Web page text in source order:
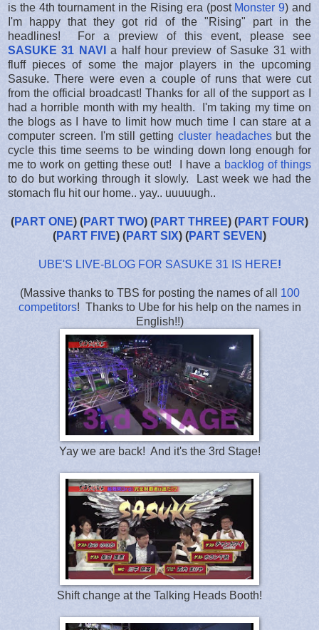
is the 4th tournament in the Rising era (post Monster 9) and
I'm happy that they got rid of the "Rising" part in the
headlines! For a preview of this event, please see
SASUKE 31 NAVI a half hour preview of Sasuke 31 with
fluff pieces of some the major players in the upcoming
Sasuke. There were even a couple of runs that were cut
from the official broadcast! Thanks for all of the support as I
had a horrible month with my health. I'm taking my time on
the blogs as I have to limit how much time I can stare at a
computer screen. I'm still getting cluster headachesbut the
cycle this time seems to be winding down long enough for
me to work on getting these out! I have a backlog of things
to do but working through it slowly. Last week we had the
stomach flu hit our home.. yay.. uuuuugh..
(PART ONE) (PART TWO) (PART THREE) (PART FOUR)
(PART FIVE) (PART SIX) (PART SEVEN)
UBE'S LIVE-BLOG FOR SASUKE 31 IS HERE!
(Massive thanks to TBS for posting the names of all 100
competitors! Thanks to Ube for his help on the names in
English!!)
Yay we are back! And it's the 3rd Stage!
Shift change at the Talking Heads Booth!